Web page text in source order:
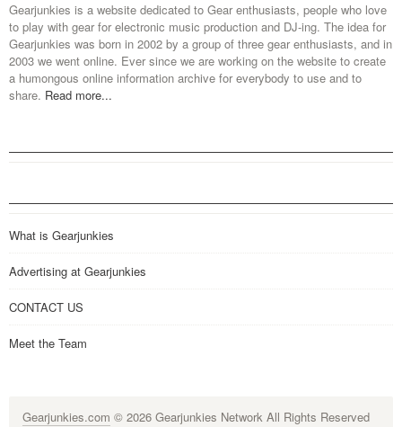
Gearjunkies is a website dedicated to Gear enthusiasts, people who love
to play with gear for electronic music production and DJ-ing. The idea for
Gearjunkies was born in 2002 by a group of three gear enthusiasts, and in
2003 we went online. Ever since we are working on the website to create
a humongous online information archive for everybody to use and to
share. Read more...
What is Gearjunkies
Advertising at Gearjunkies
CONTACT US
Meet the Team
Gearjunkies.com © 2026 Gearjunkies Network All Rights Reserved